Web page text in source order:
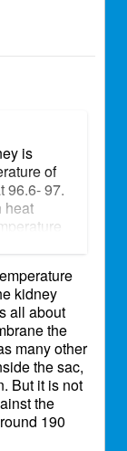
is
of
96.6- 97.
heat
kidney
all about
the
many other
the sac,
But it is not
the
190